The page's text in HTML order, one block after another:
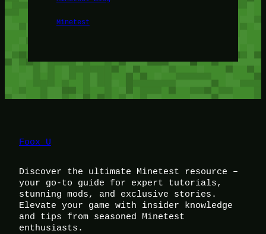
Minetest
Foox U
Discover the ultimate Minetest resource –
your go-to guide for expert tutorials,
stunning mods, and exclusive stories.
Elevate your game with insider knowledge
and tips from seasoned Minetest
enthusiasts.